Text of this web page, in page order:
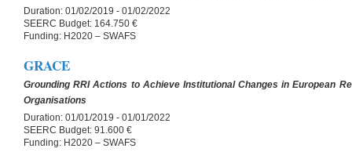
Duration: 01/02/2019 - 01/02/2022
SEERC Budget: 164.750 €
Funding: H2020 – SWAFS
GRACE
Grounding RRI Actions to Achieve Institutional Changes in European
Organisations
Duration: 01/01/2019 - 01/01/2022
SEERC Budget: 91.600 €
Funding: H2020 – SWAFS